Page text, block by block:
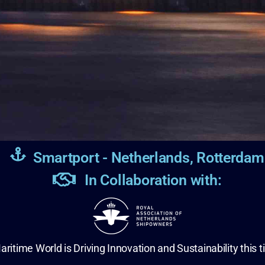
Smartport - Netherlands, Rotterdam
In Collaboration with:
World is Driving Innovation and Sustainability this